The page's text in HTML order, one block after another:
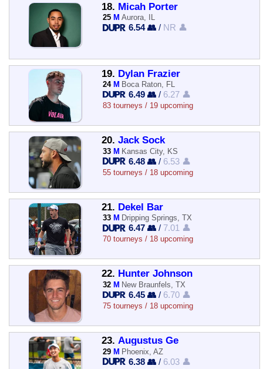
18. Micah Porter
25 M Aurora, IL
6.54 👥 / NR 👤
19. Dylan Frazier
24 M Boca Raton, FL
6.49 👥 / 6.27 👤
83 tourneys / 19 upcoming
20. Jack Sock
33 M Kansas City, KS
6.48 👥 / 6.53 👤
55 tourneys / 18 upcoming
21. Dekel Bar
33 M Dripping Springs, TX
6.47 👥 / 7.01 👤
70 tourneys / 18 upcoming
22. Hunter Johnson
32 M New Braunfels, TX
6.45 👥 / 6.70 👤
75 tourneys / 18 upcoming
23. Augustus Ge
29 M Phoenix, AZ
6.38 👥 / 6.03 👤